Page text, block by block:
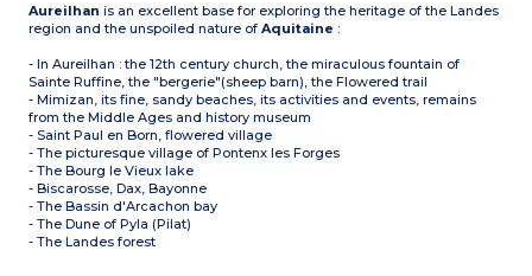
Aureilhan is an excellent base for exploring the heritage of the Landes
region and the unspoiled nature ofAquitaine :
- In Aureilhan : the 12th century church, the miraculous fountain of
Sainte Ruffine, the "bergerie"(sheep barn), the Flowered trail
- Mimizan, its fine, sandy beaches, its activities and events, remains
from the Middle Ages and history museum
- Saint Paul en Born, flowered village
- The picturesque village of Pontenx les Forges
- The Bourg le Vieux lake
- Biscarosse, Dax, Bayonne
- The Bassin d'Arcachon bay
- The Dune of Pyla (Pilat)
- The Landes forest